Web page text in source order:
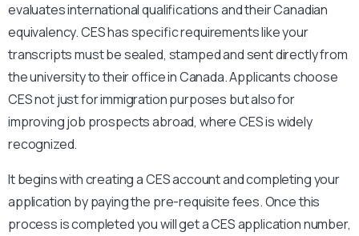
evaluates international qualifications and their Canadian
equivalency. CES has specific requirements like your
transcripts must be sealed, stamped and sent directly from
the university to their office in Canada. Applicants choose
CES not just for immigration purposes but also for
improving job prospects abroad, where CES is widely
recognized.
It begins with creating a CES account and completing your
application by paying the pre-requisite fees. Once this
process is completed you will get a CES application number,